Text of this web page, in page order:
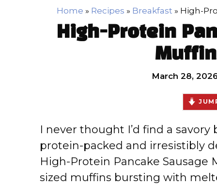
Home » Recipes » Breakfast » High-
High-Protein
March 28,
I never thought I’d find a
protein-packed and irresistibly
High-Protein Pancake
sized muffins bursting with